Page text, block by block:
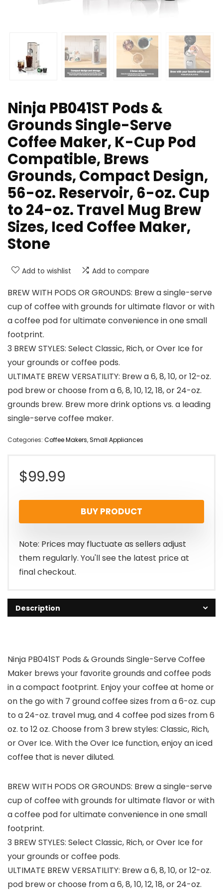
Ninja PB041ST Pods &
Grounds Single-Serve
Coffee Maker, K-Cup Pod
Compatible, Brews
Grounds, Compact Design,
56-oz. Reservoir, 6-oz. Cup
to 24-oz. Travel Mug Brew
Sizes, Iced Coffee Maker,
Stone
Add to wishlist Add to compare
BREW WITH PODS OR GROUNDS: Brew a single-serve
cup of coffee with grounds for ultimate flavor or with
a coffee pod for ultimate convenience in one small
footprint.
3 BREW STYLES: Select Classic, Rich, or Over Ice for
your grounds or coffee pods.
ULTIMATE BREW VERSATILITY: Brew a 6, 8, 10, or 12-oz.
pod brew or choose from a 6, 8, 10, 12, 18, or 24-oz.
grounds brew. Brew more drink options vs. a leading
single-serve coffee maker.
Categories: Coffee Makers,Small Appliances
$99.99
BUY PRODUCT
Note: Prices may fluctuate as sellers adjust
them regularly. You'll see the latest price at
final checkout.
Description
Ninja PB041ST Pods & Grounds Single-Serve Coffee
Maker brews your favorite grounds and coffee pods
in a compact footprint. Enjoy your coffee at home or
on the go with 7 ground coffee sizes from a 6-oz. cup
to a 24-oz. travel mug, and 4 coffee pod sizes from 6
oz. to 12 oz. Choose from 3 brew styles: Classic, Rich,
or Over Ice. With the Over Ice function, enjoy an iced
coffee that is never diluted.
BREW WITH PODS OR GROUNDS: Brew a single-serve
cup of coffee with grounds for ultimate flavor or with
a coffee pod for ultimate convenience in one small
footprint.
3 BREW STYLES: Select Classic, Rich, or Over Ice for
your grounds or coffee pods.
ULTIMATE BREW VERSATILITY: Brew a 6, 8, 10, or 12-oz.
pod brew or choose from a 6, 8, 10, 12, 18, or 24-oz.